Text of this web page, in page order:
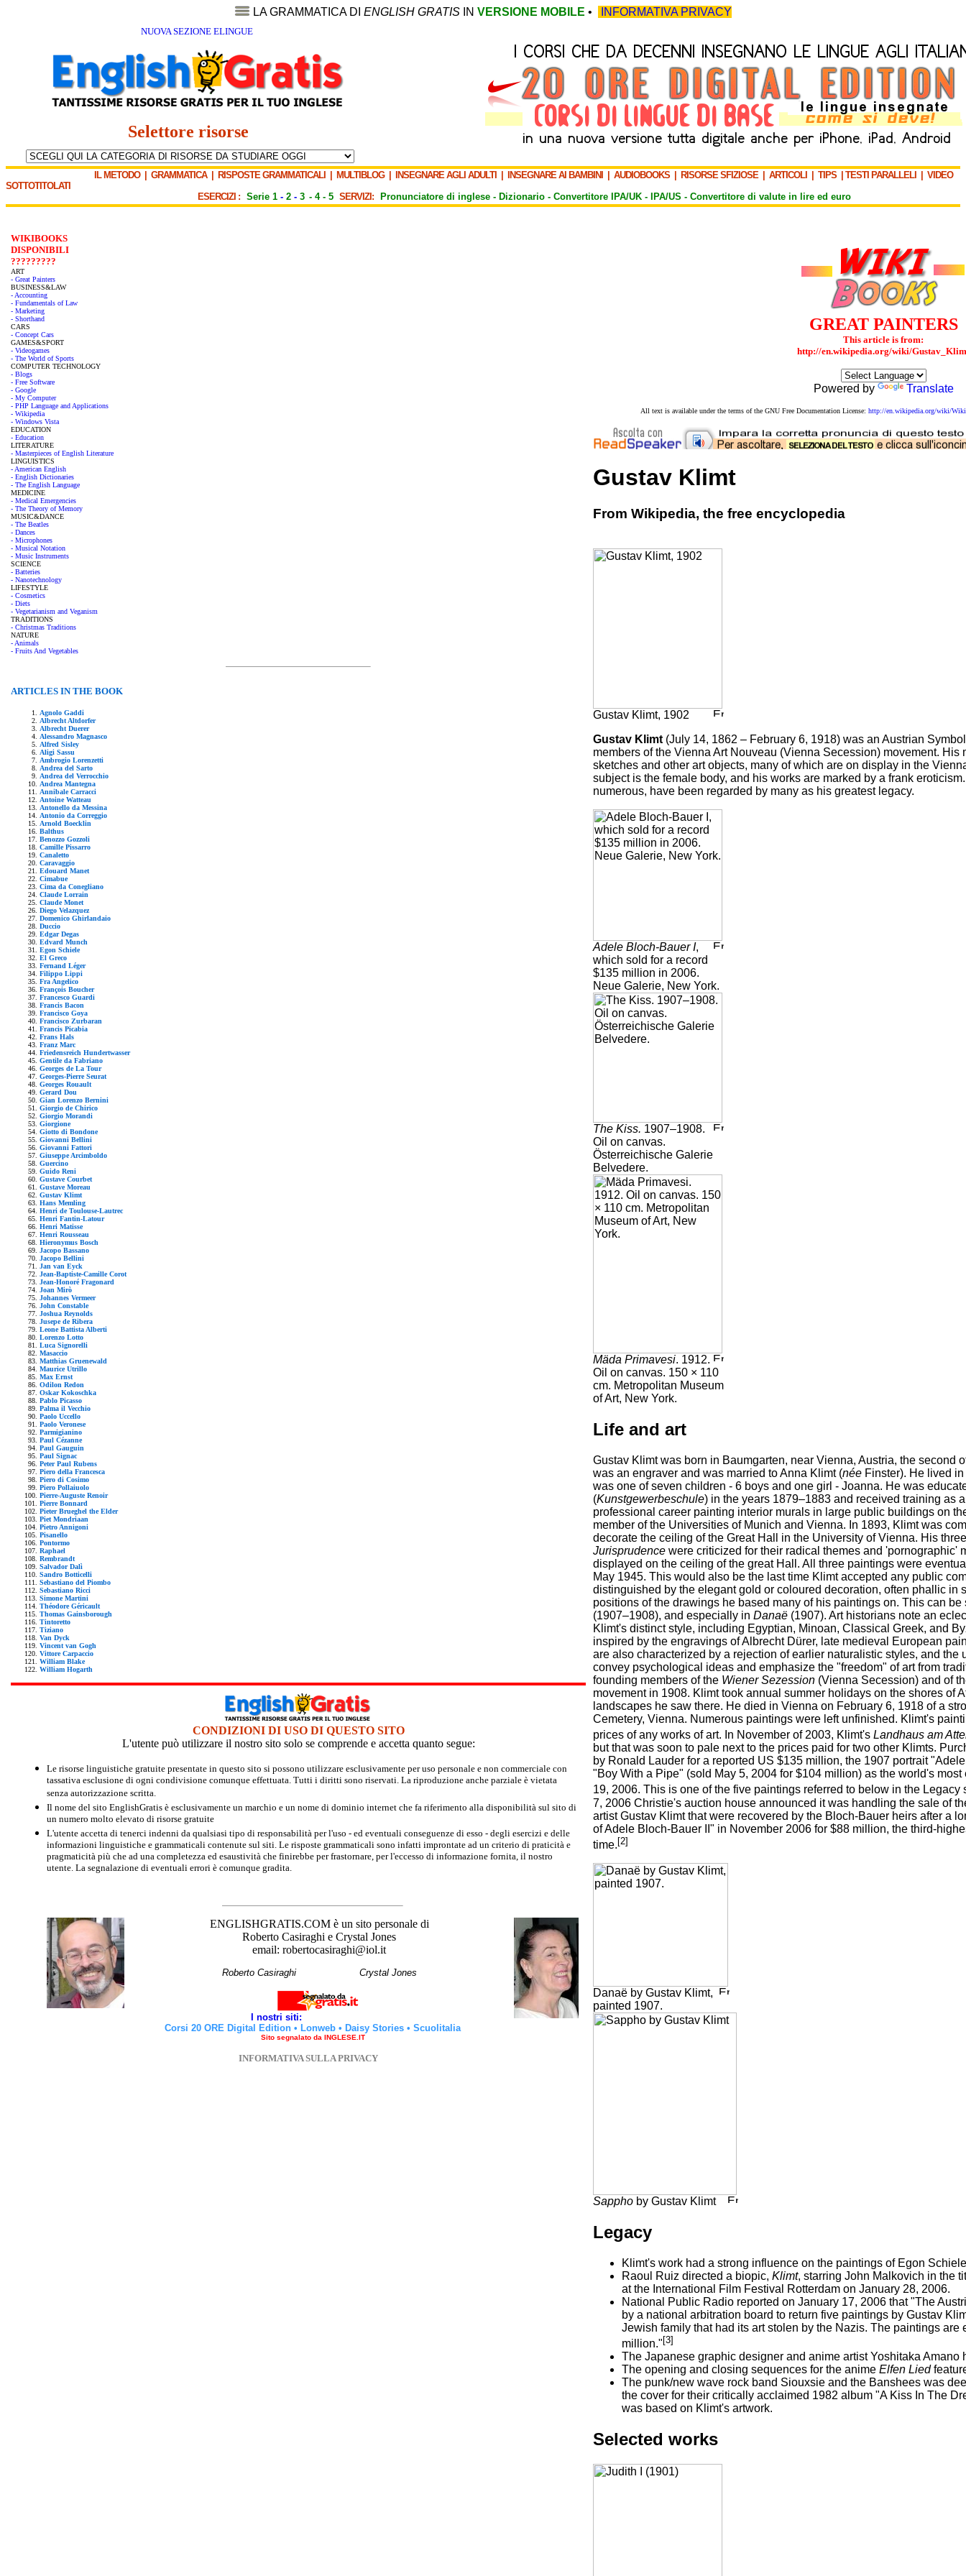
LA GRAMMATICA DI ENGLISH GRATIS IN VERSIONE MOBILE • INFORMATIVA PRIVACY
NUOVA SEZIONE ELINGUE
Selettore risorse
IL METODO| GRAMMATICA| RISPOSTE GRAMMATICALI MULTIBLOG| INSEGNARE AGLI ADULTI INSEGNARE AI BAMBINI AUDIOBOOKS RISORSE SFIZIOSE| ARTICOLI TIPS TESTI PARALLELI
VIDEO
SOTTOTITOLATI
ESERCIZI : Serie 1 - 2 - 3 - 4- 5 SERVIZI: Pronunciatore di inglese - Dizionario - Convertitore IPA/UK - IPA/US - Convertitore di valute in lire ed euro
WIKIBOOKS
DISPONIBILI
?????????
ART
- Great Painters
BUSINESS&LAW
- Accounting
- Fundamentals of Law
- Marketing
- Shorthand
CARS
- Concept Cars
GAMES&SPORT
- Videogames
- The World of Sports
COMPUTER TECHNOLOGY
- Blogs
- Free Software
- Google
- My Computer
- PHP Language and Applications
- Wikipedia
- Windows Vista
EDUCATION
- Education
LITERATURE
- Masterpieces of English Literature
LINGUISTICS
- American English
- English Dictionaries
- The English Language
MEDICINE
- Medical Emergencies
- The Theory of Memory
MUSIC&DANCE
- The Beatles
- Dances
- Microphones
- Musical Notation
- Music Instruments
SCIENCE
- Batteries
- Nanotechnology
LIFESTYLE
- Cosmetics
- Diets
- Vegetarianism and Veganism
TRADITIONS
- Christmas Traditions
NATURE
- Animals
- Fruits And Vegetables
ARTICLES IN THE BOOK
Agnolo Gaddi
Albrecht Altdorfer
Albrecht Duerer
Alessandro Magnasco
Alfred Sisley
Aligi Sassu
Ambrogio Lorenzetti
Andrea del Sarto
Andrea del Verrocchio
Andrea Mantegna
Annibale Carracci
Antoine Watteau
Antonello da Messina
Antonio da Correggio
Arnold Boecklin
Balthus
Benozzo Gozzoli
Camille Pissarro
Canaletto
Caravaggio
Edouard Manet
Cimabue
Cima da Conegliano
Claude Lorrain
Claude Monet
Diego Velazquez
Domenico Ghirlandaio
Duccio
Edgar Degas
Edvard Munch
Egon Schiele
El Greco
Fernand Léger
Filippo Lippi
Fra Angelico
François Boucher
Francesco Guardi
Francis Bacon
Francisco Goya
Francisco Zurbaran
Francis Picabia
Frans Hals
Franz Marc
Friedensreich Hundertwasser
Gentile da Fabriano
Georges de La Tour
Georges-Pierre Seurat
Georges Rouault
Gerard Dou
Gian Lorenzo Bernini
Giorgio de Chirico
Giorgio Morandi
Giorgione
Giotto di Bondone
Giovanni Bellini
Giovanni Fattori
Giuseppe Arcimboldo
Guercino
Guido Reni
Gustave Courbet
Gustave Moreau
Gustav Klimt
Hans Memling
Henri de Toulouse-Lautrec
Henri Fantin-Latour
Henri Matisse
Henri Rousseau
Hieronymus Bosch
Jacopo Bassano
Jacopo Bellini
Jan van Eyck
Jean-Baptiste-Camille Corot
Jean-Honoré Fragonard
Joan Mirò
Johannes Vermeer
John Constable
Joshua Reynolds
Jusepe de Ribera
Leone Battista Alberti
Lorenzo Lotto
Luca Signorelli
Masaccio
Matthias Gruenewald
Maurice Utrillo
Max Ernst
Odilon Redon
Oskar Kokoschka
Pablo Picasso
Palma il Vecchio
Paolo Uccello
Paolo Veronese
Parmigianino
Paul Cézanne
Paul Gauguin
Paul Signac
Peter Paul Rubens
Piero della Francesca
Piero di Cosimo
Piero Pollaiuolo
Pierre-Auguste Renoir
Pierre Bonnard
Pieter Brueghel the Elder
Piet Mondriaan
Pietro Annigoni
Pisanello
Pontormo
Raphael
Rembrandt
Salvador Dalì
Sandro Botticelli
Sebastiano del Piombo
Sebastiano Ricci
Simone Martini
Théodore Géricault
Thomas Gainsborough
Tintoretto
Tiziano
Van Dyck
Vincent van Gogh
Vittore Carpaccio
William Blake
William Hogarth
CONDIZIONI DI USO DI QUESTO SITO
L'utente può utilizzare il nostro sito solo se comprende e accetta quanto segue:
Le risorse linguistiche gratuite presentate in questo sito si possono utilizzare esclusivamente per uso personale e non commerciale con
tassativa esclusione di ogni condivisione comunque effettuata. Tutti i diritti sono riservati. La riproduzione anche parziale è vietata
senza autorizzazione scritta.
Il nome del sito EnglishGratis è esclusivamente un marchio e un nome di dominio internet che fa riferimento alla disponibilità sul sito di
un numero molto elevato di risorse gratuite
L'utente accetta di tenerci indenni da qualsiasi tipo di responsabilità per l'uso - ed eventuali conseguenze di esso - degli esercizi e delle
informazioni linguistiche e grammaticali contenute sul siti. Le risposte grammaticali sono infatti improntate ad un criterio di praticità e
pragmaticità più che ad una completezza ed esaustività che finirebbe per frastornare, per l'eccesso di informazione fornita, il nostro
utente. La segnalazione di eventuali errori è comunque gradita.
ENGLISHGRATIS.COM è un sito personale di
Roberto Casiraghi e Crystal Jones
email: robertocasiraghi@iol.it
Roberto Casiraghi Crystal Jones
I nostri siti:
Corsi 20 ORE Digital Edition • Lonweb • Daisy Stories • Scuolitalia
Sito segnalato da INGLESE.IT
INFORMATIVA SULLA PRIVACY
GREAT PAINTERS
This article is from:
http://en.wikipedia.org/wiki/
Powered by Translate
All text is available under the terms of the GNU Free Documentation License: http://en.wikipedia.org/wiki/
Gustav Klimt
From Wikipedia, the free encyclopedia
Gustav Klimt, 1902
Gustav Klimt (July 14, 1862 – February 6, 1918) was an Austrian
members of the Vienna Art Nouveau (Vienna Secession) movement.
sketches and other art objects, many of which are on display in the
subject is the female body, and his works are marked by a frank
numerous, have been regarded by many as his greatest legacy.
Adele Bloch-Bauer I,
which sold for a record
$135 million in 2006.
Neue Galerie, New York.
The Kiss. 1907–1908.
Oil on canvas.
Österreichische Galerie
Belvedere.
Mäda Primavesi. 1912.
Oil on canvas. 150 × 110
cm. Metropolitan Museum
of Art, New York.
Life and art
Gustav Klimt was born in Baumgarten, near Vienna, Austria, the second
was an engraver and was married to Anna Klimt (née Finster). He lived
was one of seven children - 6 boys and one girl - Joanna. He was
(Kunstgewerbeschule) in the years 1879–1883 and received training as
professional career painting interior murals in large public buildings on
member of the Universities of Munich and Vienna. In 1893, Klimt was
decorate the ceiling of the Great Hall in the University of Vienna. His
Jurisprudence were criticized for their radical themes and 'pornographic'
displayed on the ceiling of the great Hall. All three paintings were
May 1945. This would also be the last time Klimt accepted any public
distinguished by the elegant gold or coloured decoration, often phallic in
positions of the drawings he based many of his paintings on. This can
(1907–1908), and especially in Danaë (1907). Art historians note an
Klimt's distinct style, including Egyptian, Minoan, Classical Greek, and
inspired by the engravings of Albrecht Dürer, late medieval European
are also characterized by a rejection of earlier naturalistic styles, and the
convey psychological ideas and emphasize the "freedom" of art from
founding members of the Wiener Sezession (Vienna Secession) and of
movement in 1908. Klimt took annual summer holidays on the shores of
landscapes he saw there. He died in Vienna on February 6, 1918 of a
Cemetery, Vienna. Numerous paintings were left unfinished. Klimt's
prices of any works of art. In November of 2003, Klimt's Landhaus am
but that was soon to pale next to the prices paid for two other Klimts.
by Ronald Lauder for a reported US $135 million, the 1907 portrait
"Boy With a Pipe" (sold May 5, 2004 for $104 million) as the world's
19, 2006. This is one of the five paintings referred to below in the Legacy
7, 2006 Christie's auction house announced it was handling the sale of
artist Gustav Klimt that were recovered by the Bloch-Bauer heirs after a
of Adele Bloch-Bauer II" in November 2006 for $88 million, the third-
time.[2]
Danaë by Gustav Klimt,
painted 1907.
Sappho by Gustav Klimt
Legacy
Klimt's work had a strong influence on the paintings of Egon
Raoul Ruiz directed a biopic, Klimt, starring John Malkovich in the
at the International Film Festival Rotterdam on January 28, 2006.
National Public Radio reported on January 17, 2006 that "The
by a national arbitration board to return five paintings by Gustav
Jewish family that had its art stolen by the Nazis. The paintings are
million."[3]
The Japanese graphic designer and anime artist Yoshitaka Amano
The opening and closing sequences for the anime Elfen Lied
The punk/new wave rock band Siouxsie and the Banshees was
the cover for their critically acclaimed 1982 album "A Kiss In The
was based on Klimt's artwork.
Selected works